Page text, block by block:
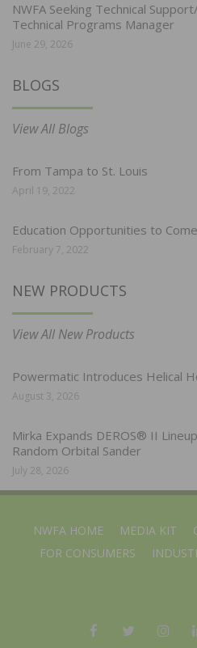
NWFA Seeking Technical
Technical Programs Manager
June 29, 2026
BLOGS
View All Blogs
From Tampa to St. Louis
April 19, 2022
Education Opportunities to Come
February 7, 2022
NEW PRODUCTS
View All New Products
Powermatic Introduces Helical
August 3, 2026
Mirka Expands DEROS® II
Random Orbital Sander
July 28, 2026
NWFA HOME MEDIA KIT
FOR CONSUMERS